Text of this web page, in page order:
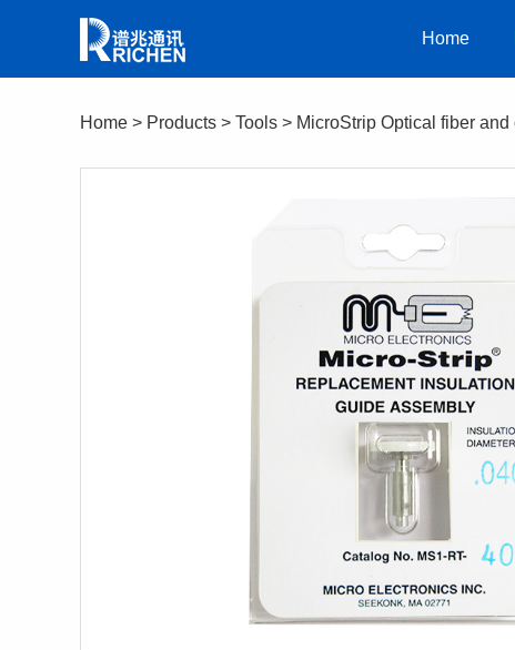
Home
Home > Products > Tools > MicroStrip Optical fiber and